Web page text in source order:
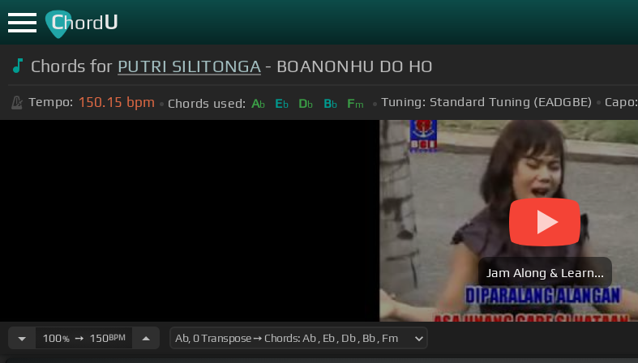
ChordU
Chords for PUTRI SILITONGA- BOANONHU DO HO
Tempo: 150.15 bpm Chords used: Ab Eb Db Bb Fm Tuning: Standard Tuning (EADGBE) Capo:
Jam Along & Learn...
100%➙ 150BPM